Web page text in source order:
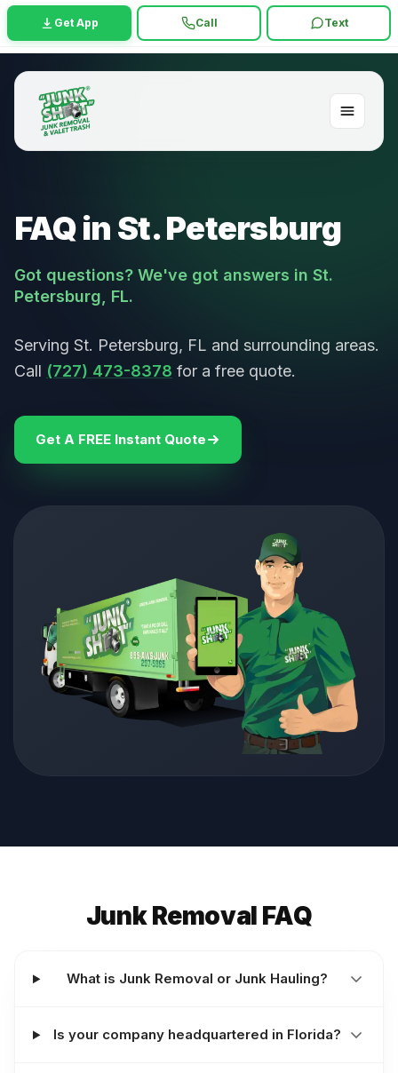
Get App Call Text
FAQ in St. Petersburg
Got questions? We've got answers in St.
Petersburg, FL.
Serving St. Petersburg, FL and surrounding areas.
Call (727) 473-8378 for a free quote.
Get A FREE Instant Quote
Junk Removal FAQ
What is Junk Removal or Junk Hauling?
Is your company headquartered in Florida?